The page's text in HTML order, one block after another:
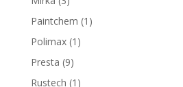
products
Paintchem 1 1
Polimax 1 1
Presta 99
products
Rustech 1 1